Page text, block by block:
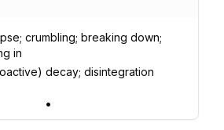
crumbling; breaking down;
in
decay; disintegration
•